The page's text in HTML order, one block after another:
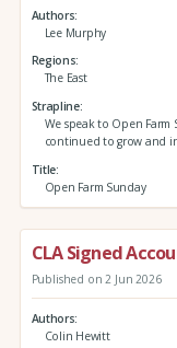
Authors
Lee Murphy
Regions
The East
Strapline
We speak to Open
continued to grow and
Title
Open Farm Sunday
CLA Signed
Published on 2 Jun 2026
Authors
Colin Hewitt